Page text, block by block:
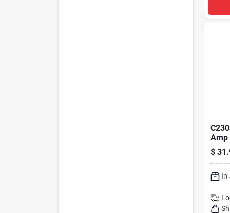
Amp
$